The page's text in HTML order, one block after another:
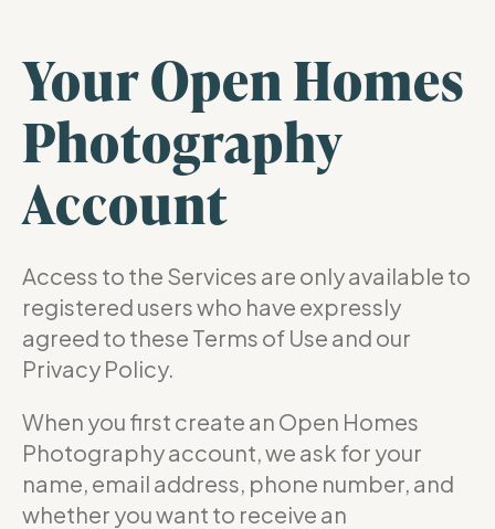
Your Open Homes
Photography
Account
Access to the Services are only available to
registered users who have expressly
agreed to these Terms of Use and our
Privacy Policy.
When you first create an Open Homes
Photography account, we ask for your
name, email address, phone number, and
whether you want to receive an